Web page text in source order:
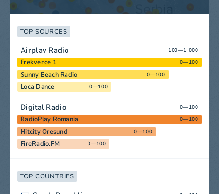
TOP SOURCES
Airplay Radio 100—1 000
Frekvence 1 0—100
Sunny Beach Radio 0—100
Loca Dance 0—100
Digital Radio 0—100
RadioPlay Romania 0—100
Hitcity Oresund 0—100
FireRadio.FM 0—100
TOP COUNTRIES